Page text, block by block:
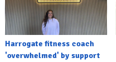
Harrogate fitness coach
'overwhelmed' by support